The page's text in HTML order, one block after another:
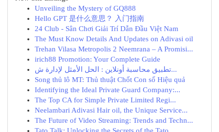
Unveiling the Mystery of GQ888
Hello GPT 是什么意思？ 入门指南
24 Club - Sân Chơi Giải Trí Dẫn Đầu Việt Nam
The Must Know Details And Updates on Adivasi oil
Trehan Vilasa Metropolis 2 Neemrana – A Promisi...
irich88 Promotion: Your Complete Guide
تطبيق محاسبة أونلاين : الحل الأمثل لإدارة ش...
Song thủ lô MT: Thủ thuật Chốt Con số Hiệu quả
Identifying the Ideal Private Guard Company:...
The Top CA for Simple Private Limited Regi...
Neelambari Adivasi Hair oil, the Unique Service...
The Future of Video Streaming: Trends and Techn...